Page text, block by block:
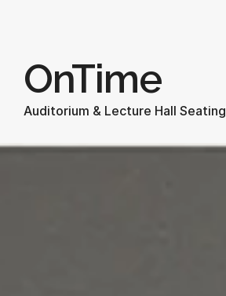
OnTime
Auditorium & Lecture Hall Seating